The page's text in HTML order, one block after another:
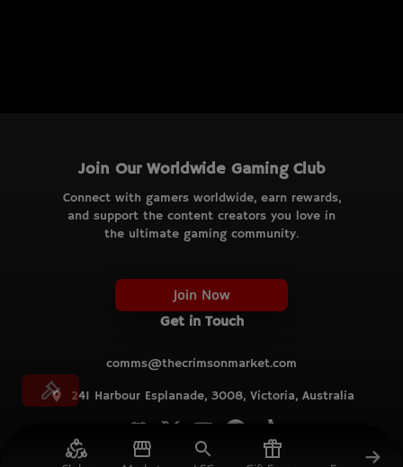
Join Our Worldwide Gaming Club
Connect with gamers worldwide, earn rewards,
and support the content creators you love in
the ultimate gaming community.
Join Now
Get in Touch
comms@thecrimsonmarket.com
241 Harbour Esplanade, 3008, Victoria, Australia
© TCM